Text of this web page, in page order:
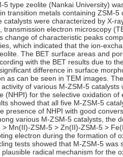
5 type zeolite (Nankai University)
transition metals containing ZSM-
were characterized by X-
transmission electron microscopy
change of characteristic peaks
which indicated that the ion-
The BET surface areas and
with the BET results due to
difference in surface
as can be seen in TEM images.
of various M-ZSM-5
(NHPI) for the selective oxidation
showed that all five M-ZSM-5
presence of NHPI with good
various M-ZSM-5 catalysts, the
> Mn(II)-ZSM-5 > Zn(II)-ZSM-5 >
electron during the formation of
tests showed that M-ZSM-5
radical mechanism for the